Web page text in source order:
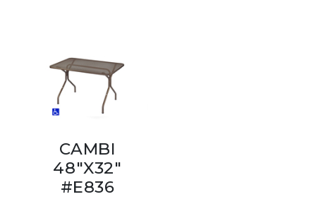
CAMBI
48"X32"
#E836